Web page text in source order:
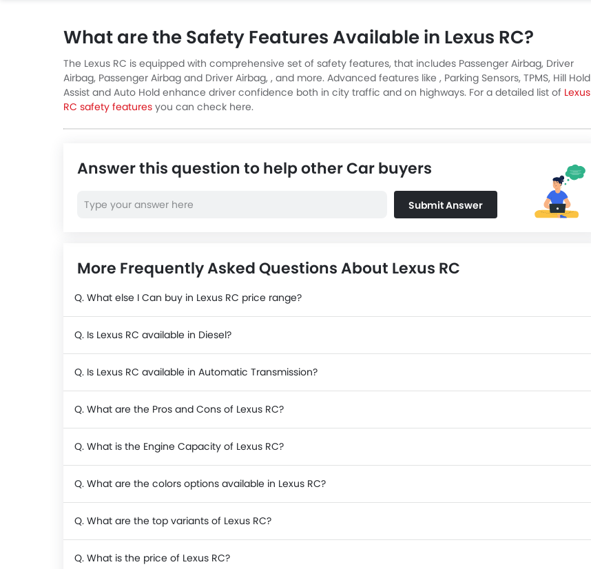
What are the Safety Features Available in Lexus RC?
The Lexus RC is equipped with comprehensive set of safety features, that includes Passenger Airbag, Driver
Airbag, Passenger Airbag and Driver Airbag, , and more. Advanced features like , Parking Sensors, TPMS, Hill Hold
Assist and Auto Hold enhance driver confidence both in city traffic and on highways. For a detailed list of Lexus
RC safety features you can check here.
Answer this question to help other Car buyers
Submit Answer
More Frequently Asked Questions About Lexus RC
Q. What else I Can buy in Lexus RC price range?
Q. Is Lexus RC available in Diesel?
Q. Is Lexus RC available in Automatic Transmission?
Q. What are the Pros and Cons of Lexus RC?
Q. What is the Engine Capacity of Lexus RC?
Q. What are the colors options available in Lexus RC?
Q. What are the top variants of Lexus RC?
Q. What is the price of Lexus RC?